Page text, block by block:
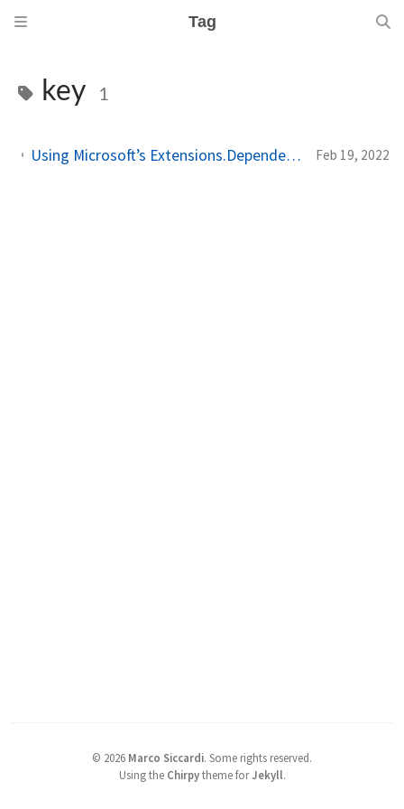
Tag
key 1
Using Microsoft’s Extensions.DependencyInjection package in (Xamarin.Forms) MVVM applications (Part 2) Feb 19, 2022
© 2026 Marco Siccardi. Some rights reserved.
Using the Chirpytheme forJekyll.